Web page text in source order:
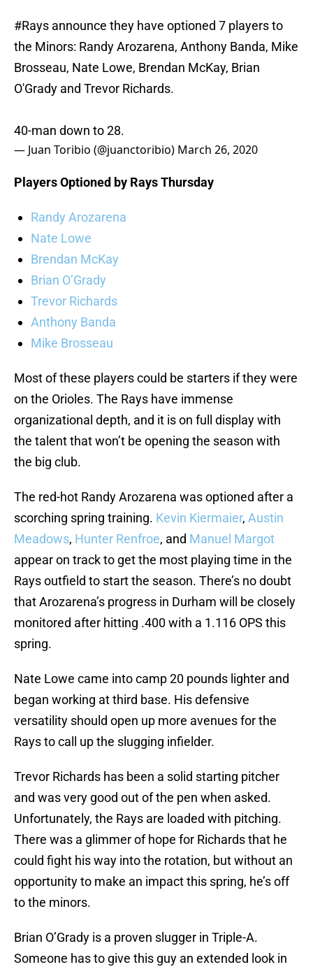
#Rays announce they have optioned 7 players to
the Minors: Randy Arozarena, Anthony Banda, Mike
Brosseau, Nate Lowe, Brendan McKay, Brian
O'Grady and Trevor Richards.
40-man down to 28.
— Juan Toribio (@juanctoribio) March 26, 2020
Players Optioned by Rays Thursday
Randy Arozarena
Nate Lowe
Brendan McKay
Brian O’Grady
Trevor Richards
Anthony Banda
Mike Brosseau
Most of these players could be starters if they were
on the Orioles. The Rays have immense
organizational depth, and it is on full display with
the talent that won’t be opening the season with
the big club.
The red-hot Randy Arozarena was optioned after a
scorching spring training. Kevin Kiermaier, Austin
Meadows, Hunter Renfroe, and Manuel Margot
appear on track to get the most playing time in the
Rays outfield to start the season. There’s no doubt
that Arozarena’s progress in Durham will be closely
monitored after hitting .400 with a 1.116 OPS this
spring.
Nate Lowe came into camp 20 pounds lighter and
began working at third base. His defensive
versatility should open up more avenues for the
Rays to call up the slugging infielder.
Trevor Richards has been a solid starting pitcher
and was very good out of the pen when asked.
Unfortunately, the Rays are loaded with pitching.
There was a glimmer of hope for Richards that he
could fight his way into the rotation, but without an
opportunity to make an impact this spring, he’s off
to the minors.
Brian O’Grady is a proven slugger in Triple-A.
Someone has to give this guy an extended look in